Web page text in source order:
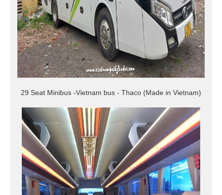
29 Seat Minibus -Vietnam bus - Thaco (Made in Vietnam)